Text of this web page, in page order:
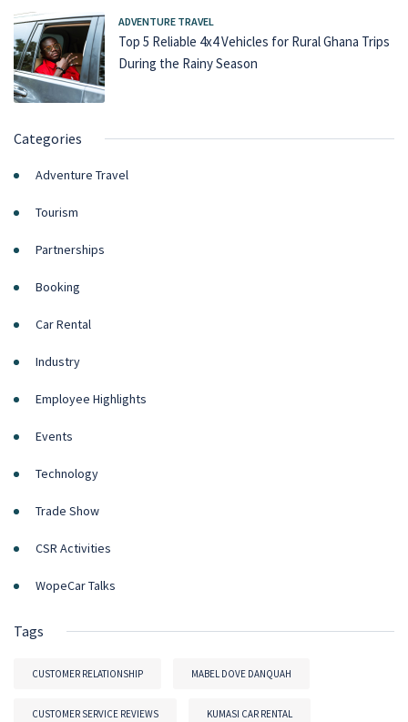
ADVENTURE TRAVEL
Top 5 Reliable 4x4 Vehicles for Rural Ghana Trips
During the Rainy Season
Categories
Adventure Travel
Tourism
Partnerships
Booking
Car Rental
Industry
Employee Highlights
Events
Technology
Trade Show
CSR Activities
WopeCar Talks
Tags
CUSTOMER RELATIONSHIP MABEL DOVE DANQUAH
CUSTOMER SERVICE REVIEWS KUMASI CAR RENTAL